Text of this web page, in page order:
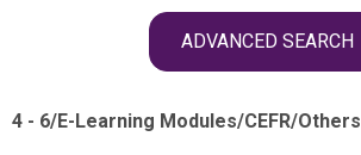
ADVANCED SEARCH
4 - 6/E-Learning Modules/CEFR/Others